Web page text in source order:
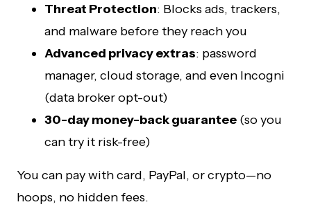
Threat Protection: Blocks ads, trackers,
and malware before they reach you
Advanced privacy extras: password
manager, cloud storage, and even Incogni
(data broker opt-out)
30-day money-back guarantee (so you
can try it risk-free)
You can pay with card, PayPal, or crypto—no
hoops, no hidden fees.